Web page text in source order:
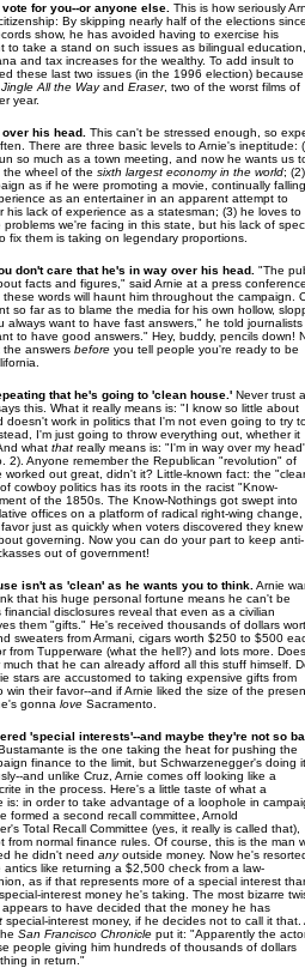
for you--or anyone else. This is how seriously
By skipping nearly half of the elections
show, he has avoided having to exercise his
to take a stand on such issues as bilingual education,
and tax increases for the wealthy. To add insult to
these last two issues (in the 1996 election)
Jingle All the Wayand Eraser, two of the worst films of
year.
his head. This can't be stressed enough, so
There are three basic levels to Arnie's ineptitude:
so much as a town meeting, and now he wants us
wheel of the sixth largest economy in the world;
as if he were promoting a movie, continually falling
as an entertainer in an apparent attempt to
his lack of experience as a statesman; (3) he loves to
we're facing in this state, but his lack of
fix them is taking on legendary proportions.
don't care that he's in way over his head. "The
facts and figures," said Arnie at a press
words will haunt him throughout the campaign.
so far as to blame the media for his own hollow,
always want to have fast answers," he told journalists
to have good answers." Hey, buddy, pencils down!
the answers before you tell people you're ready to be
that he's going to 'clean house.' Never trust
this. What it really means is: "I know so little about
doesn't work in politics that I'm not even going to try
I'm just going to throw everything out, whether it
what that really means is: "I'm in way over my
2). Anyone remember the Republican "revolution" of
worked out great, didn't it? Little-known fact: the
cowboy politics has its roots in the racist "Know-
of the 1850s. The Know-Nothings got swept into
offices on a platform of radical right-wing change,
just as quickly when voters discovered they knew
governing. Now you can do your part to keep anti-
out of government!
isn't as 'clean' as he wants you to think. Arnie
that his huge personal fortune means he can't be
disclosures reveal that even as a civilian
them "gifts." He's received thousands of dollars
sweaters from Armani, cigars worth $250 to $500
from Tupperware (what the hell?) and lots more.
much that he can already afford all this stuff himself.
stars are accustomed to taking expensive gifts from
win their favor--and if Arnie liked the size of the
gonna love Sacramento.
'special interests'--and maybe they're not so
is the one taking the heat for pushing the
finance to the limit, but Schwarzenegger's doing it
and unlike Cruz, Arnie comes off looking like a
in the process. Here's a little taste of what a
is: in order to take advantage of a loophole in
formed a second recall committee, Arnold
Total Recall Committee (yes, it really is called that),
from normal finance rules. Of course, this is the man
he didn't need anyoutside money. Now he's
antics like returning a $2,500 check from a law-
as if that represents more of a special interest
interest money he's taking. The most bizarre
to have decided that the money he has
special-interest money, if he decides not to call it that.
San Francisco Chronicle put it: "Apparently the
people giving him hundreds of thousands of dollars
in return."